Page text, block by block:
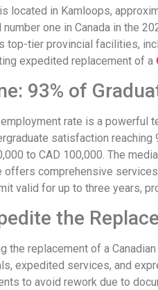
is located in Kamloops,
number one in Canada in the
top-tier provincial facilities,
expedited replacement of a
93% of
employment rate is a
satisfaction reaching
to CAD 100,000. The
offers comprehensive
valid for up to three years,
the
the replacement of a
expedited services, and
to avoid rework due to